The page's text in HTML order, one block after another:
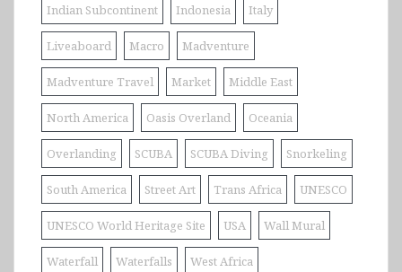
Indian Subcontinent Indonesia Italy
Liveaboard Macro Madventure
Madventure Travel Market Middle East
North America Oasis Overland Oceania
Overlanding SCUBA SCUBA Diving Snorkeling
South America Street Art Trans Africa UNESCO
UNESCO World Heritage Site USA Wall Mural
Waterfall Waterfalls West Africa